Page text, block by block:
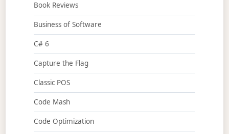
Book Reviews
Business of Software
C# 6
Capture the Flag
Classic POS
Code Mash
Code Optimization